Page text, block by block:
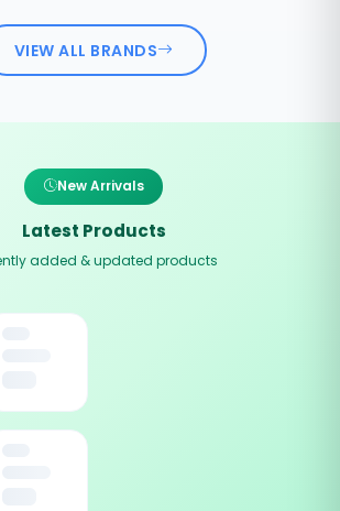
VIEW ALL BRANDS
New Arrivals
Latest Products
added & updated products